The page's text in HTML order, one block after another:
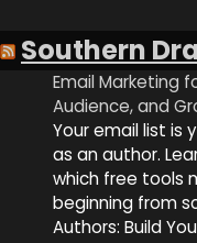
Southern
Email Marketing
Audience, and
Your email list is
as an author.
which free tools
beginning from
Authors: Build